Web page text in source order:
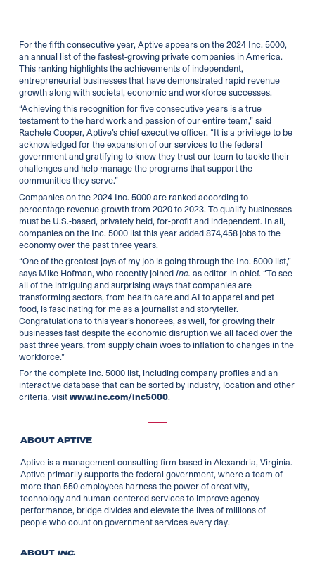
For the fifth consecutive year, Aptive appears on the 2024 Inc. 5000,
an annual list of the fastest-growing private companies in America.
This ranking highlights the achievements of independent,
entrepreneurial businesses that have demonstrated rapid revenue
growth along with societal, economic and workforce successes.
“Achieving this recognition for five consecutive years is a true
testament to the hard work and passion of our entire team,” said
Rachele Cooper, Aptive’s chief executive officer. “It is a privilege to be
acknowledged for the expansion of our services to the federal
government and gratifying to know they trust our team to tackle their
challenges and help manage the programs that support the
communities they serve.”
Companies on the 2024 Inc. 5000 are ranked according to
percentage revenue growth from 2020 to 2023. To qualify businesses
must be U.S.-based, privately held, for-profit and independent. In all,
companies on the Inc. 5000 list this year added 874,458 jobs to the
economy over the past three years.
“One of the greatest joys of my job is going through the Inc. 5000 list,”
says Mike Hofman, who recently joinedInc.as editor-in-chief. “To see
all of the intriguing and surprising ways that companies are
transforming sectors, from health care and AI to apparel and pet
food, is fascinating for me as a journalist and storyteller.
Congratulations to this year’s honorees, as well, for growing their
businesses fast despite the economic disruption we all faced over the
past three years, from supply chain woes to inflation to changes in the
workforce.”
For the complete Inc. 5000 list, including company profiles and an
interactive database that can be sorted by industry, location and other
criteria, visitwww.inc.com/inc5000.
ABOUT APTIVE
Aptive is a management consulting firm based in Alexandria, Virginia.
Aptive primarily supports the federal government, where a team of
more than 550 employees harness the power of creativity,
technology and human-centered services to improve agency
performance, bridge divides and elevate the lives of millions of
people who count on government services every day.
ABOUTINC.